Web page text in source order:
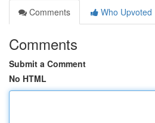
Comments
Who Upvoted
Comments
Submit a Comment
No HTML